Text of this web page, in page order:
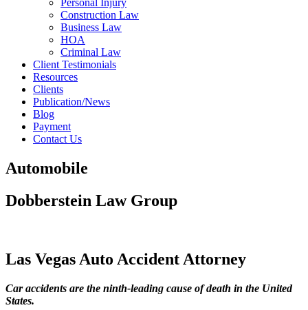
Personal Injury
Construction Law
Business Law
HOA
Criminal Law
Client Testimonials
Resources
Clients
Publication/News
Blog
Payment
Contact Us
Automobile
Dobberstein Law Group
Las Vegas Auto Accident Attorney
Car accidents are the ninth-leading cause of death in the United
States.